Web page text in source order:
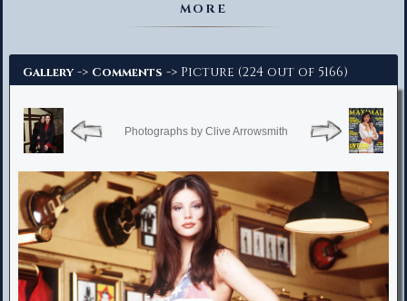
MORE
Gallery -> Comments -> Picture (224 out of 5166)
Photographs by Clive Arrowsmith